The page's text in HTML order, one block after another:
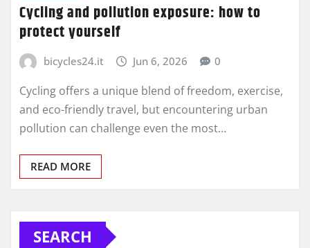
Cycling and pollution exposure: how to
protect yourself
bicycles24.it Jun 6, 2026 0
Cycling offers a unique blend of freedom, exercise,
and eco-friendly travel, but encountering urban
pollution can challenge even the most…
READ MORE
SEARCH